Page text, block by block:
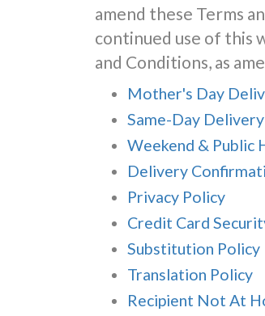
amend these Terms
continued use of this
and Conditions, as
Mother's Day
Same-Day Delivery
Weekend & Public
Delivery
Privacy Policy
Credit Card
Substitution Policy
Translation Policy
Recipient Not At